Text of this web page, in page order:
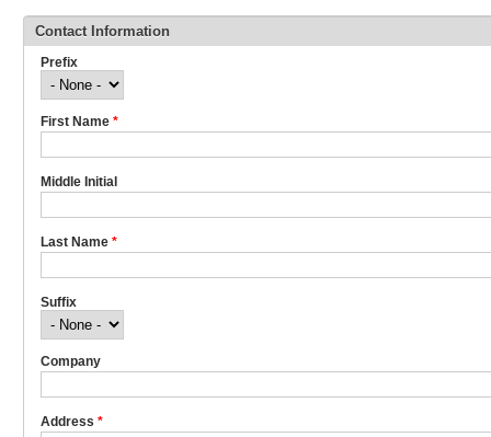
Contact Information
Prefix
First Name *
Middle Initial
Last Name *
Suffix
Company
Address *